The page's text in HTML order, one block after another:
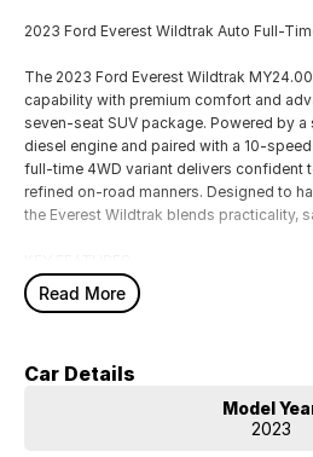
2023 Ford Everest Wildtrak Auto Full-
The 2023 Ford Everest Wildtrak
capability with premium comfort and
seven-seat SUV package. Powered by
diesel engine and paired with a 10-
full-time 4WD variant delivers confident
refined on-road manners. Designed to
the Everest Wildtrak blends practicality,
PERFORMANCE & HANDLING
Full-time 4WD system
Terrain Management System with
Read More
Car Details
Model
2023